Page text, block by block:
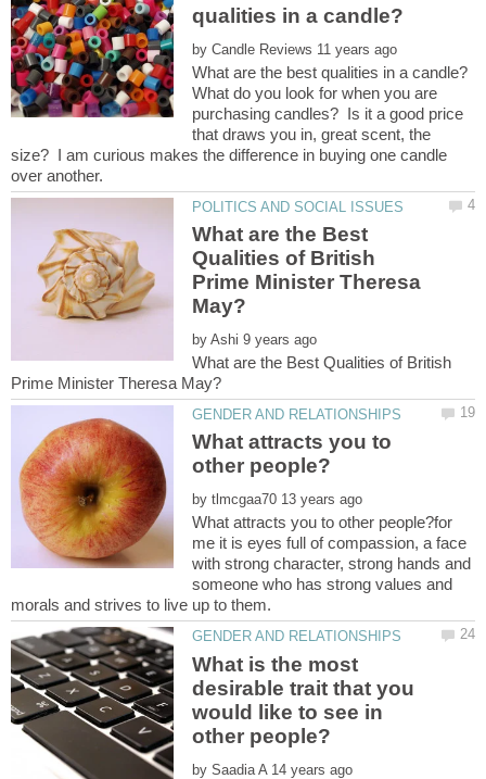
by
What do you look for when you are
purchasing candles? Is it a good price
that draws you in, great scent, the
size? I am curious makes the difference in buying one candle
What are the Best
Qualities of British
Prime Minister Theresa
by
What are the Best Qualities of British
What attracts you to
by
What attracts you to other people?for
me it is eyes full of compassion, a face
with strong character, strong hands and
someone who has strong values and
What is the most
desirable trait that you
would like to see in
by